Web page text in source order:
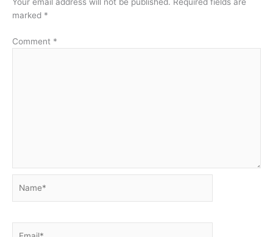
marked *
Comment *